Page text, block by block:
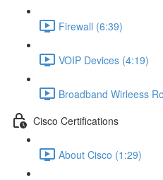
Firewall (6:39)
VOIP Devices (4:19)
Broadband Wirleess
Cisco Certifications
About Cisco (1:29)